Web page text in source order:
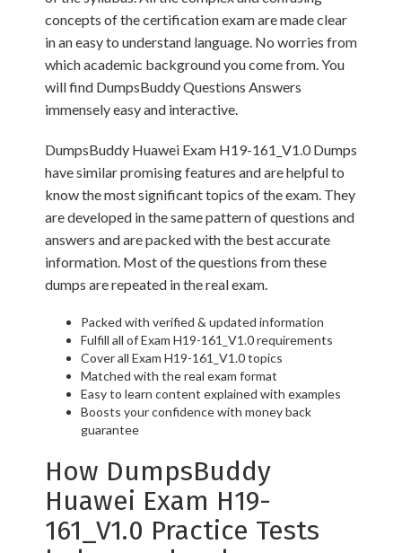
concepts of the certification exam are made clear
in an easy to understand language. No worries from
which academic background you come from. You
will find DumpsBuddy Questions Answers
immensely easy and interactive.
DumpsBuddy Huawei Exam H19-161_V1.0 Dumps
have similar promising features and are helpful to
know the most significant topics of the exam. They
are developed in the same pattern of questions and
answers and are packed with the best accurate
information. Most of the questions from these
dumps are repeated in the real exam.
Packed with verified & updated information
Fulfill all of Exam H19-161_V1.0 requirements
Cover all Exam H19-161_V1.0 topics
Matched with the real exam format
Easy to learn content explained with examples
Boosts your confidence with money back
guarantee
How DumpsBuddy
Huawei Exam H19-
161_V1.0 Practice Tests